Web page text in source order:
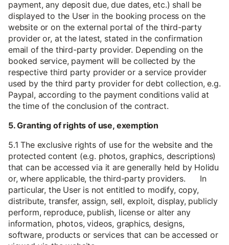
payment, any deposit due, due dates, etc.) shall be
displayed to the User in the booking process on the
website or on the external portal of the third-party
provider or, at the latest, stated in the confirmation
email of the third-party provider. Depending on the
booked service, payment will be collected by the
respective third party provider or a service provider
used by the third party provider for debt collection, e.g.
Paypal, according to the payment conditions valid at
the time of the conclusion of the contract.
5. Granting of rights of use, exemption
5.1 The exclusive rights of use for the website and the
protected content (e.g. photos, graphics, descriptions)
that can be accessed via it are generally held by Holidu
or, where applicable, the third-party providers. In
particular, the User is not entitled to modify, copy,
distribute, transfer, assign, sell, exploit, display, publicly
perform, reproduce, publish, license or alter any
information, photos, videos, graphics, designs,
software, products or services that can be accessed or